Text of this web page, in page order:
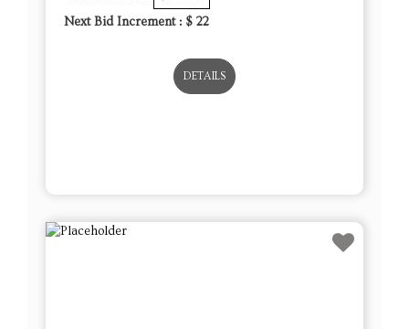
Next Bid Increment : $ 22
DETAILS